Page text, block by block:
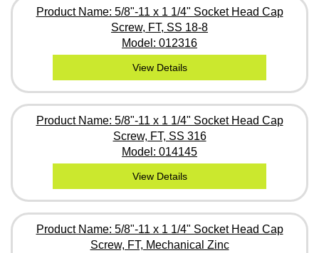
Product Name: 5/8"-11 x 1 1/4" Socket Head Cap
Screw, FT, SS 18-8
Model: 012316
View Details
Product Name: 5/8"-11 x 1 1/4" Socket Head Cap
Screw, FT, SS 316
Model: 014145
View Details
Product Name: 5/8"-11 x 1 1/4" Socket Head Cap
Screw, FT, Mechanical Zinc